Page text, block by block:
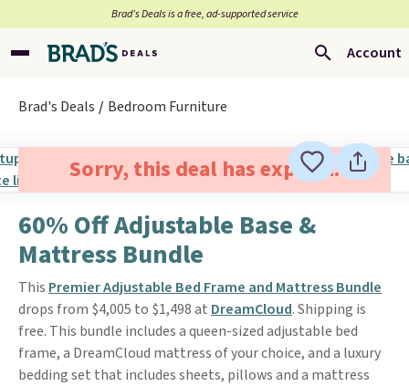
Brad’s Deals is a free, ad-supported service
Account
Brad's Deals Bedroom Furniture
Sorry, this deal has expired.
60% Off Adjustable Base &
Mattress Bundle
This Premier Adjustable Bed Frame and Mattress Bundle
drops from $4,005 to $1,498 at DreamCloud. Shipping is
free. This bundle includes a queen-sized adjustable bed
frame, a DreamCloud mattress of your choice, and a luxury
bedding set that includes sheets, pillows and a mattress